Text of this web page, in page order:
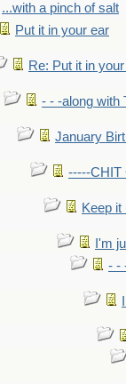
...with a pinch of salt
Put it in your ear
Re: Put it in
- - -along with
January
-----CHIT
Keep it
I'm
- -